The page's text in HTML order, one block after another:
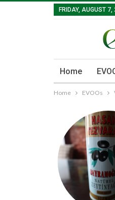
FRIDAY, AUGUST 7,
Home
Home EVOOs